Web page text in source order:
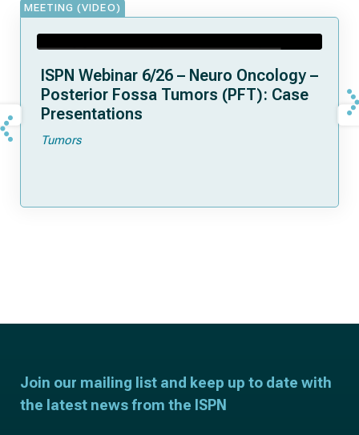
MEETING (VIDEO)
ISPN Webinar 6/26 – Neuro Oncology –
Posterior Fossa Tumors (PFT): Case
Presentations
Tumors
Join our mailing list and keep up to date with
the latest news from the ISPN